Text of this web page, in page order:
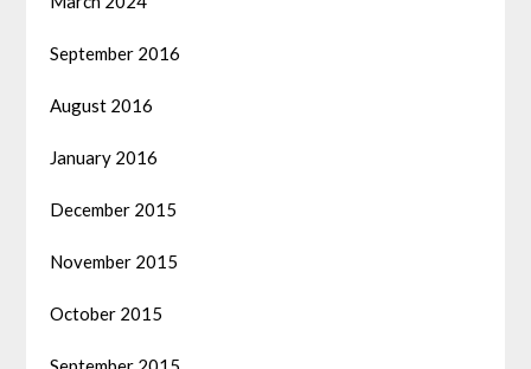
September 2016
August 2016
January 2016
December 2015
November 2015
October 2015